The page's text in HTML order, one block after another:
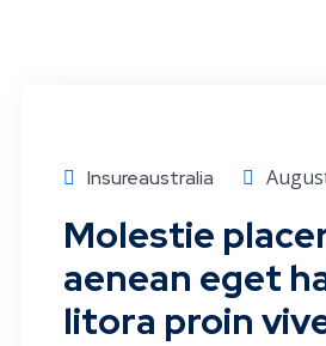
Insureaustralia
Molestie
aenean eget
litora proin